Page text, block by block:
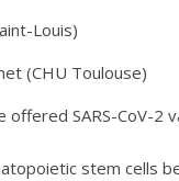
Louis)
(CHU Toulouse)
SARS-CoV-2
stem cells